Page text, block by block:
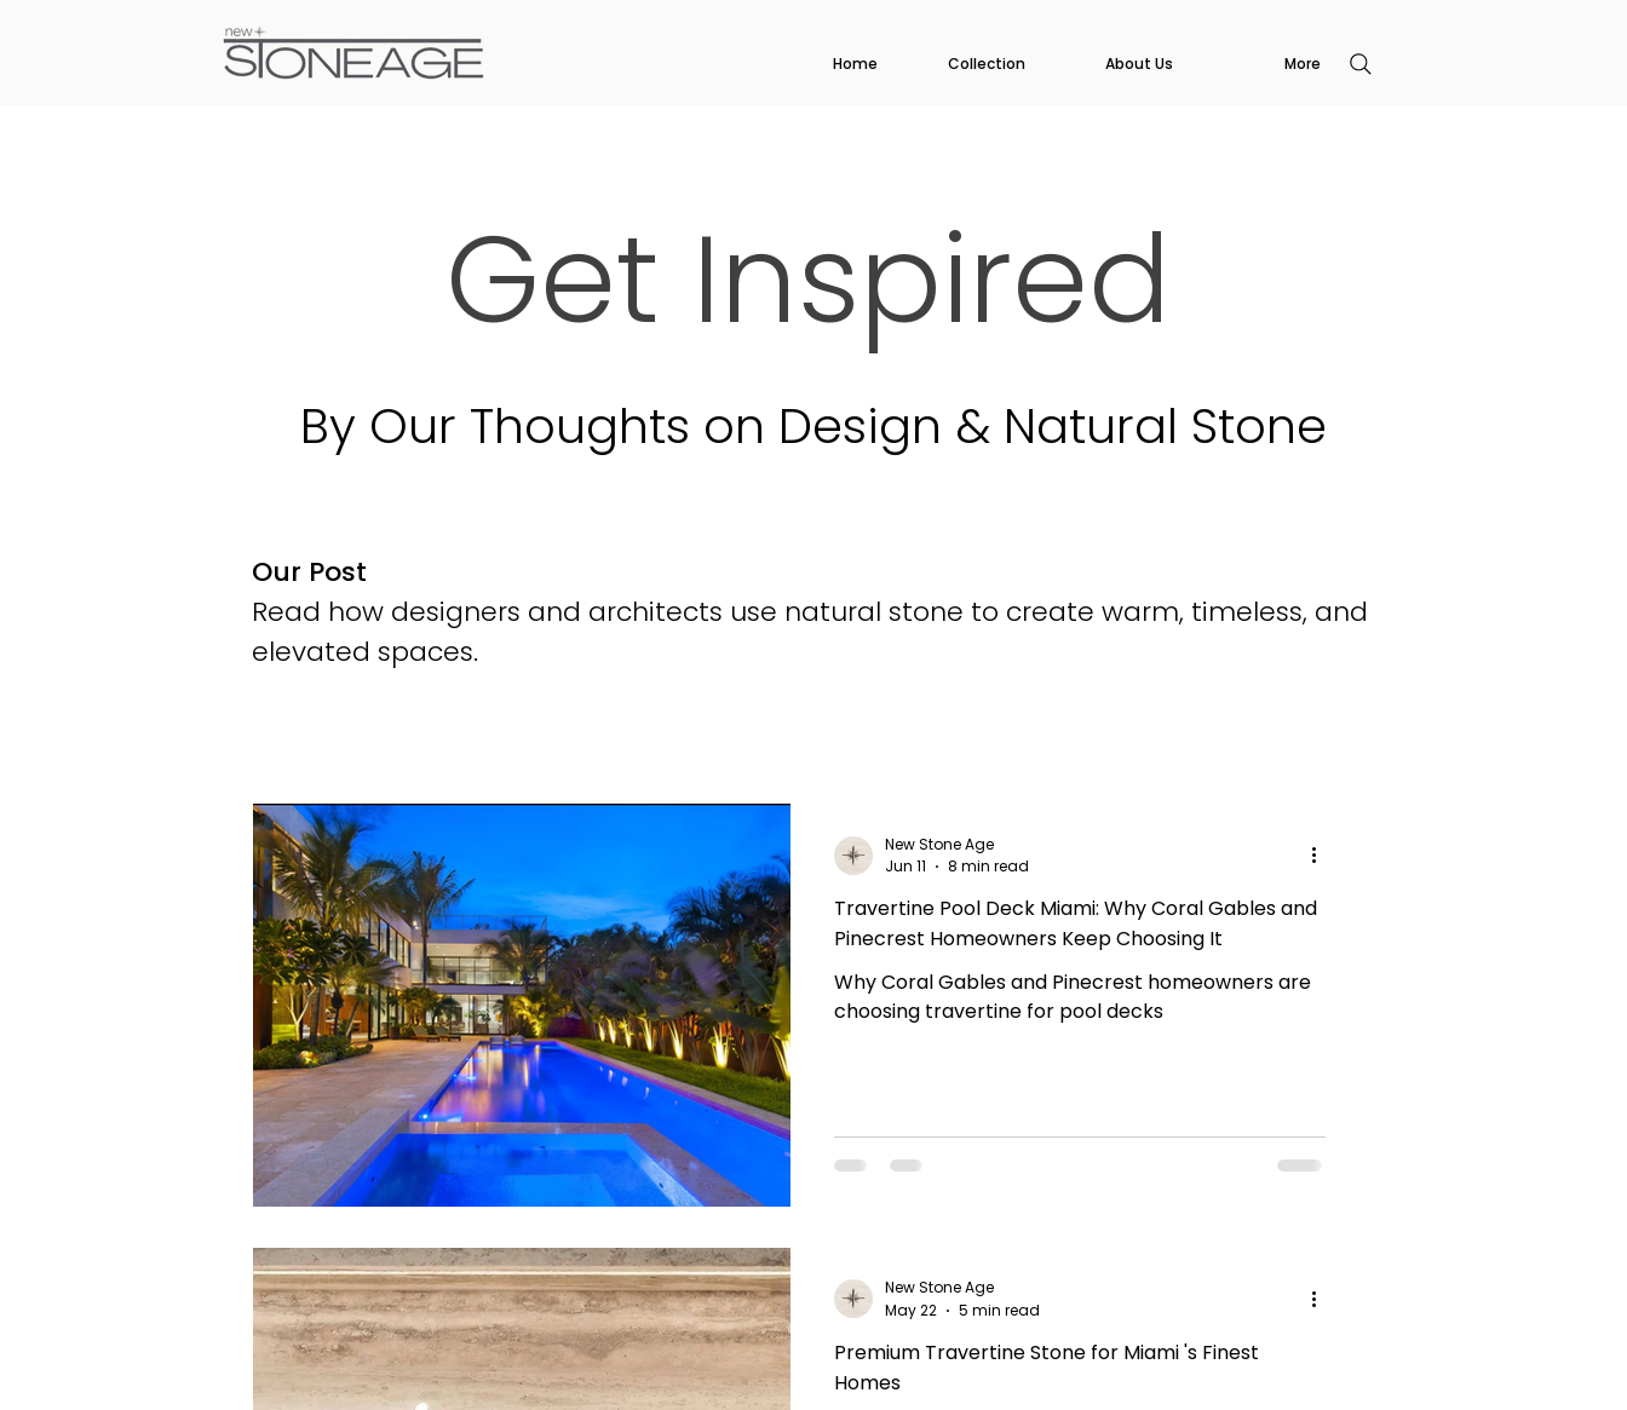
Home Collection About Us More
Get Inspired
By Our Thoughts on Design & Natural Stone
Travertine Pool Deck Miami: Why Coral Gables and
Pinecrest Homeowners Keep Choosing It
Why Coral Gables and Pinecrest homeowners are
choosing travertine for pool decks
New Stone Age
Jun 11
8 min read
Premium Travertine Stone for Miami 's Finest
Homes
New Stone Age
May 22
5 min read
Our Post
Read how designers and architects use natural stone to create warm, timeless, and
elevated spaces.